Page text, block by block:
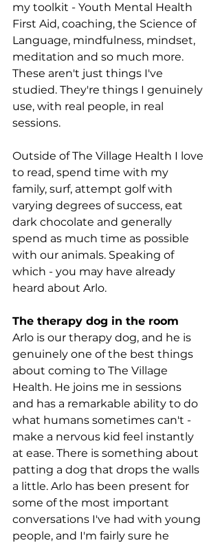
my toolkit - Youth Mental Health
First Aid, coaching, the Science of
Language, mindfulness, mindset,
meditation and so much more.
These aren't just things I've
studied. They're things I genuinely
use, with real people, in real
sessions.
Outside of The Village Health I love
to read, spend time with my
family, surf, attempt golf with
varying degrees of success, eat
dark chocolate and generally
spend as much time as possible
with our animals. Speaking of
which - you may have already
heard about Arlo.
The therapy dog in the room
Arlo is our therapy dog, and he is
genuinely one of the best things
about coming to The Village
Health. He joins me in sessions
and has a remarkable ability to do
what humans sometimes can't -
make a nervous kid feel instantly
at ease. There is something about
patting a dog that drops the walls
a little. Arlo has been present for
some of the most important
conversations I've had with young
people, and I'm fairly sure he